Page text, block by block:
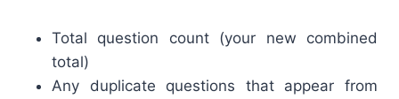
Total question count (your new combined
total)
Any duplicate questions that appear from